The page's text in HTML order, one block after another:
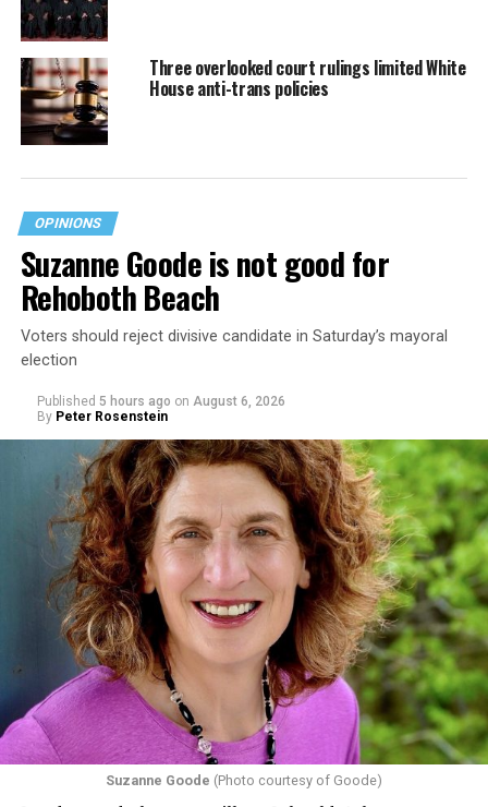
Three overlooked court rulings limited White
House anti-trans policies
OPINIONS
Suzanne Goode is not good for
Rehoboth Beach
Voters should reject divisive candidate in Saturday’s mayoral
election
Published 5 hours ago on August 6, 2026
By Peter Rosenstein
Suzanne Goode (Photo courtesy of Goode)